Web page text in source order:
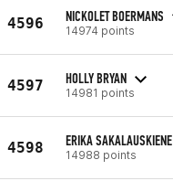
4596 NICKOLET BOERMANS
14974 points
4597 HOLLY BRYAN
14981 points
4598 ERIKA SAKALAUSKIENE
14988 points